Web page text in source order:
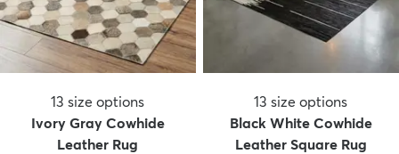
13 size options
Ivory Gray Cowhide
Leather Rug
13 size options
Black White Cowhide
Leather Square Rug